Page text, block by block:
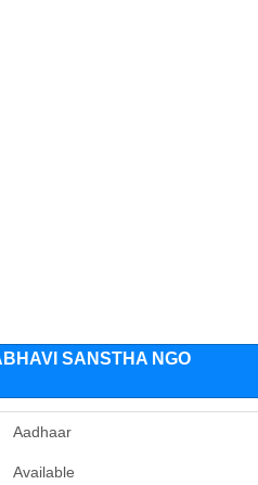
SANSTHA NGO
Aadhaar
Available